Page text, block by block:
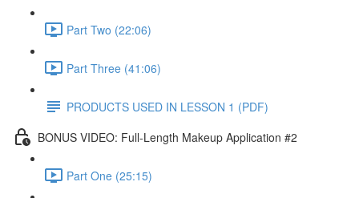
Part Two (22:06)
Part Three (41:06)
PRODUCTS USED IN LESSON 1 (PDF)
BONUS VIDEO: Full-Length Makeup Application #2
Part One (25:15)